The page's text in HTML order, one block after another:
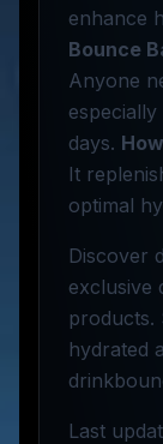
enhance
Bounce
Anyone
days.
It
optimal
Discover
exclusive
products.
hydrated
Last